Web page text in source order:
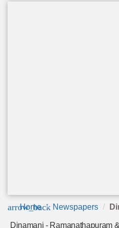
arrow_back
Home Newspapers
Dinamani - Ramanathapuram